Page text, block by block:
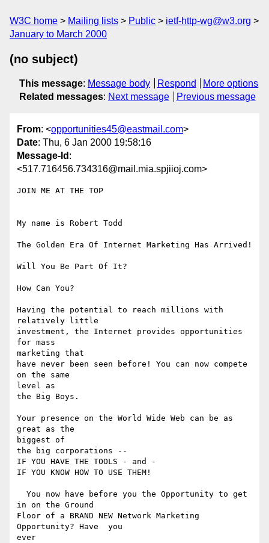
W3C home Mailing lists Public
ietf-http-wg@w3.org
January to March 2000
(no subject)
This message: Message body Respond
More options
Related messages: Next message Previous message
From: <opportunities45@eastmail.com>
Date: Thu, 6 Jan 2000 19:58:16
Message-Id :
<517.716456.734316@mail.mia.spjiioj.com>
JOIN ME AT THE TOP
My name is Robert Todd
The Golden Era Of Internet Marketing Has Arrived!
Will You Be Part Of It?
How Can You?
Having the potential to reach millions with
relatively little
investment, the Internet provides opportunities
for mass
marketing that
have never been seen before! You can now compete
on the same
level as
the Big Boys.
Your presence on the World Wide Web can be as
great as the
biggest of
the big corporations --
IF YOU HAVE THE TOOLS - and -
IF YOU KNOW HOW TO USE THEM!
in on the Ground
Floor of a BRAND NEW Network Marketing
Opportunity? Have  you
ever